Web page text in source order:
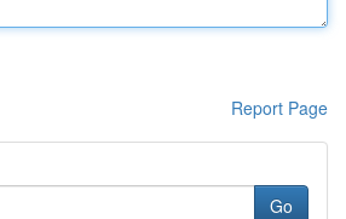
Report Page
Go